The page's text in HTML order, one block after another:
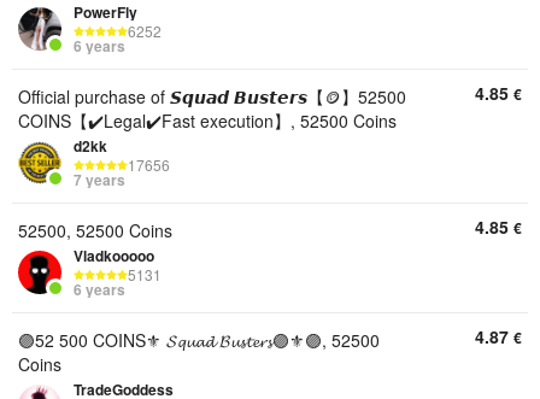
PowerFly
6252
6 years
Official purchase of 𝙎𝙦𝙪𝙖𝙙 𝘽𝙪𝙨𝙩𝙚𝙧𝙨【🪙】52500
COINS【✔️Legal✔️Fast execution】, 52500 Coins
d2kk
17656
7 years
4.85 €
52500, 52500 Coins
Vladkooooo
5131
6 years
4.85 €
🟣52 500 COINS⚜️ 𝓢𝓺𝓾𝓪𝓭 𝓑𝓾𝓼𝓽𝓮𝓻𝓼🟣⚜️🟣, 52500
Coins
TradeGoddess
4.87 €